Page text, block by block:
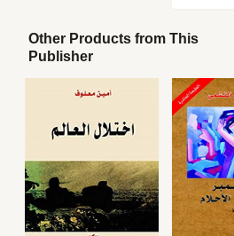
Other Products from This
Publisher